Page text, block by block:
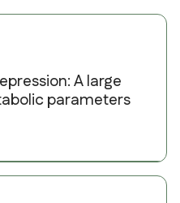
A large
parameters